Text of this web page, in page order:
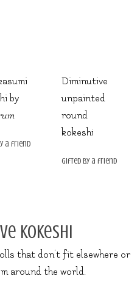
by
a friend
Diminutive
unpainted
round
kokeshi
gifted by a friend
Kokeshi
that don’t fit elsewhere or
around the world.